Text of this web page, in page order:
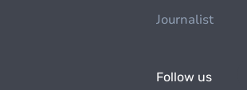
Journalist
Follow us